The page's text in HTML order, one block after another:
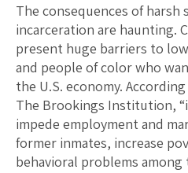
The consequences of harsh
incarceration are haunting.
present huge barriers to
and people of color who
the U.S. economy.
The Brookings Institution,
impede employment and
former inmates, increase
behavioral problems